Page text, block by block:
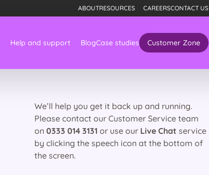
ABOUTRESOURCES CAREERSCONTACT US
Help and support BlogCase studies Customer Zone
We’ll help you get it back up and running.
Please contact our Customer Service team
on0333 014 3131 or use our Live Chat service
by clicking the speech icon at the bottom of
the screen.